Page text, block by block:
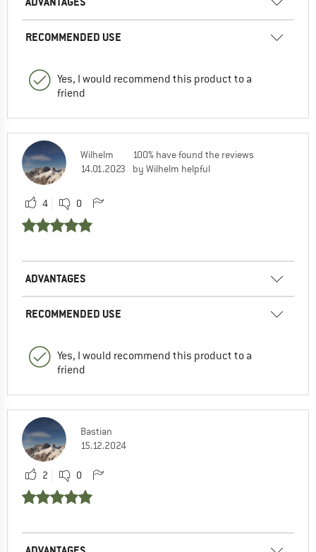
RECOMMENDED USE
Yes, I would recommend this product to a
friend
Wilhelm
14.01.2023
100% have found the reviews
by Wilhelm helpful
4 0
ADVANTAGES
RECOMMENDED USE
Yes, I would recommend this product to a
friend
Bastian
15.12.2024
2 0